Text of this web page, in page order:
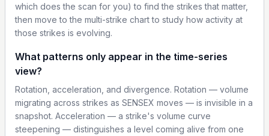
which does the scan for you) to find the strikes that matter,
then move to the multi-strike chart to study how activity at
those strikes is evolving.
What patterns only appear in the time-series
view?
Rotation, acceleration, and divergence. Rotation — volume
migrating across strikes as SENSEX moves — is invisible in a
snapshot. Acceleration — a strike's volume curve
steepening — distinguishes a level coming alive from one